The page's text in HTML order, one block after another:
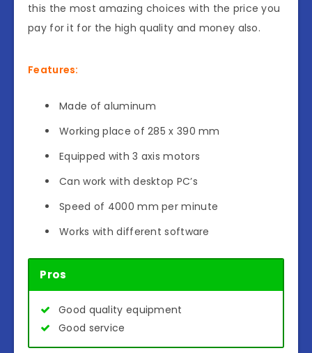
this the most amazing choices with the price you
pay for it for the high quality and money also.
Features:
Made of aluminum
Working place of 285 x 390 mm
Equipped with 3 axis motors
Can work with desktop PC’s
Speed of 4000 mm per minute
Works with different software
Pros
Good quality equipment
Good service